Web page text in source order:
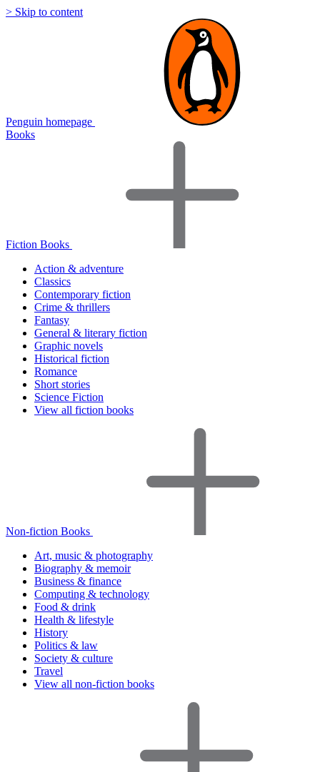
> Skip to content
Penguin homepage
Books
Fiction Books
Action & adventure
Classics
Contemporary fiction
Crime & thrillers
Fantasy
General & literary fiction
Graphic novels
Historical fiction
Romance
Short stories
Science Fiction
View all fiction books
Non-fiction Books
Art, music & photography
Biography & memoir
Business & finance
Computing & technology
Food & drink
Health & lifestyle
History
Politics & law
Society & culture
Travel
View all non-fiction books